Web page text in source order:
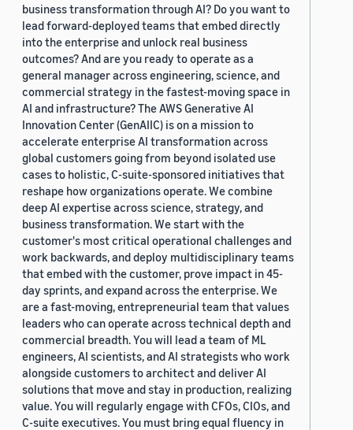
business transformation through AI? Do you want to
lead forward-deployed teams that embed directly
into the enterprise and unlock real business
outcomes? And are you ready to operate as a
general manager across engineering, science, and
commercial strategy in the fastest-moving space in
AI and infrastructure? The AWS Generative AI
Innovation Center (GenAIIC) is on a mission to
accelerate enterprise AI transformation across
global customers going from beyond isolated use
cases to holistic, C-suite-sponsored initiatives that
reshape how organizations operate. We combine
deep AI expertise across science, strategy, and
business transformation. We start with the
customer's most critical operational challenges and
work backwards, and deploy multidisciplinary teams
that embed with the customer, prove impact in 45-
day sprints, and expand across the enterprise. We
are a fast-moving, entrepreneurial team that values
leaders who can operate across technical depth and
commercial breadth. You will lead a team of ML
engineers, AI scientists, and AI strategists who work
alongside customers to architect and deliver AI
solutions that move and stay in production, realizing
value. You will regularly engage with CFOs, CIOs, and
C-suite executives. You must bring equal fluency in